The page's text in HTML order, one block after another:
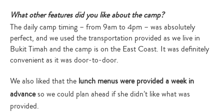
What other features did you like about the camp?
The daily camp timing – from 9am to 4pm – was absolutely
perfect, and we used the transportation provided as we live in
Bukit Timah and the camp is on the East Coast. It was definitely
convenient as it was door-to-door.
We also liked that the lunch menus were provided a week in
advanceso we could plan ahead if she didn’t like what was
provided.